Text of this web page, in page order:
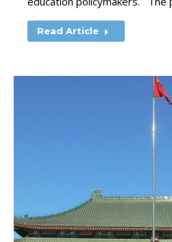
Read Article